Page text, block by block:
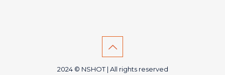
2024 © NSHOT | All rights reserved